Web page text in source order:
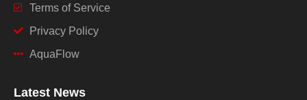
Terms of Service
Privacy Policy
AquaFlow
Latest News